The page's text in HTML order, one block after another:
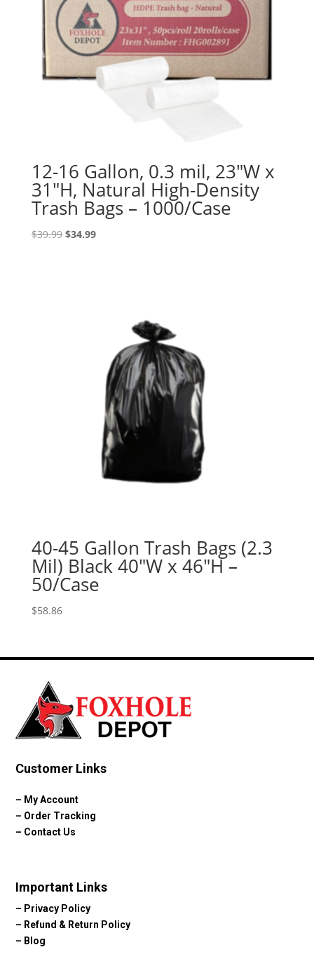
12-16 Gallon, 0.3 mil, 23″W x
31″H, Natural High-Density
Trash Bags – 1000/Case
$39.99 Original
$34.99Current
40-45 Gallon Trash Bags (2.3
Mil) Black 40″W x 46″H –
50/Case
$58.86
Customer Links
– My Account
– Order Tracking
– Contact Us
Important Links
– Privacy Policy
– Refund & Return Policy
– Blog